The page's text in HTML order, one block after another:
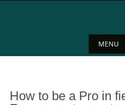
MENU
content
How to be a Pro in